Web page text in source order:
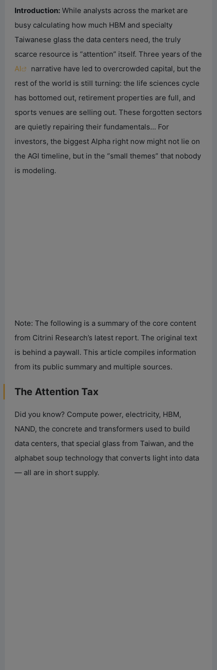
Introduction: While analysts across the market are
busy calculating how much HBM and specialty
Taiwanese glass the data centers need, the truly
scarce resource is “attention” itself. Three years of the
AI
narrative have led to overcrowded capital, but the
rest of the world is still turning: the life sciences cycle
has bottomed out, retirement properties are full, and
sports venues are selling out. These forgotten sectors
are quietly repairing their fundamentals… For
investors, the biggest Alpha right now might not lie on
the AGI timeline, but in the “small themes” that nobody
is modeling.
Note: The following is a summary of the core content
from Citrini Research’s latest report. The original text
is behind a paywall. This article compiles information
from its public summary and multiple sources.
The Attention Tax
Did you know? Compute power, electricity, HBM,
NAND, the concrete and transformers used to build
data centers, that special glass from Taiwan, and the
alphabet soup technology that converts light into data
— all are in short supply.